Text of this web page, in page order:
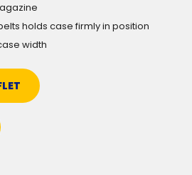
holds case firmly in position
width